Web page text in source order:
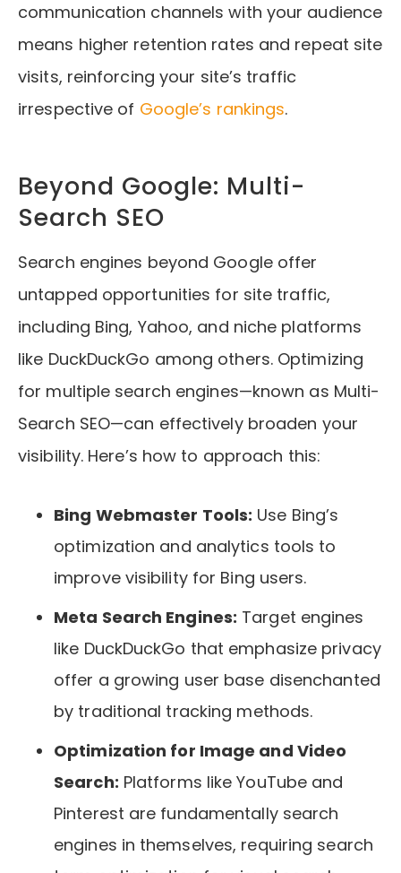
communication channels with your audience
means higher retention rates and repeat site
visits, reinforcing your site’s traffic
irrespective of Google’s rankings.
Beyond Google: Multi-
Search SEO
Search engines beyond Google offer
untapped opportunities for site traffic,
including Bing, Yahoo, and niche platforms
like DuckDuckGo among others. Optimizing
for multiple search engines—known as Multi-
Search SEO—can effectively broaden your
visibility. Here’s how to approach this:
Bing Webmaster Tools: Use Bing’s
optimization and analytics tools to
improve visibility for Bing users.
Meta Search Engines: Target engines
like DuckDuckGo that emphasize privacy
offer a growing user base disenchanted
by traditional tracking methods.
Optimization for Image and Video
Search: Platforms like YouTube and
Pinterest are fundamentally search
engines in themselves, requiring search